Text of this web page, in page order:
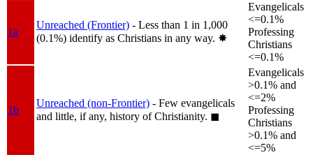
1a
Unreached (Frontier) - Less than 1 in 1,000
(0.1%) identify as Christians in any way. ✸︎
Evangelicals
<=0.1%
Professing
Christians
<=0.1%
1b
Unreached (non-Frontier) - Few evangelicals
and little, if any, history of Christianity. ◼︎
Evangelicals
>0.1% and
<=2%
Professing
Christians
>0.1% and
<=5%